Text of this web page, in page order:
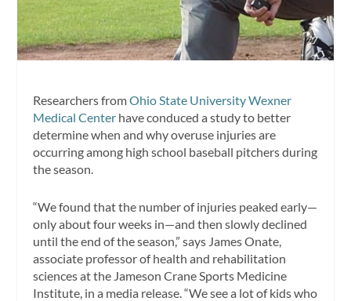
Researchers fromOhio State University Wexner
Medical Center have conduced a study to better
determine when and why overuse injuries are
occurring among high school baseball pitchers during
the season.
“We found that the number of injuries peaked early—
only about four weeks in—and then slowly declined
until the end of the season,” says James Onate,
associate professor of health and rehabilitation
sciences at the Jameson Crane Sports Medicine
Institute, in a media release. “We see a lot of kids who